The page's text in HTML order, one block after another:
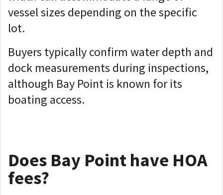
vessel sizes depending on the specific
lot.
Buyers typically confirm water depth and
dock measurements during inspections,
although Bay Point is known for its
boating access.
Does Bay Point have HOA
fees?